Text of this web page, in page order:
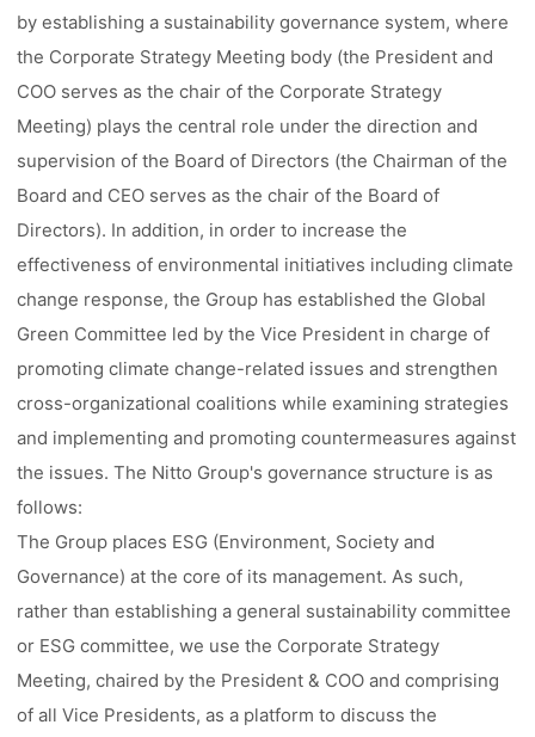
by establishing a sustainability governance system, where
the Corporate Strategy Meeting body (the President and
COO serves as the chair of the Corporate Strategy
Meeting) plays the central role under the direction and
supervision of the Board of Directors (the Chairman of the
Board and CEO serves as the chair of the Board of
Directors). In addition, in order to increase the
effectiveness of environmental initiatives including climate
change response, the Group has established the Global
Green Committee led by the Vice President in charge of
promoting climate change-related issues and strengthen
cross-organizational coalitions while examining strategies
and implementing and promoting countermeasures against
the issues. The Nitto Group's governance structure is as
follows:
The Group places ESG (Environment, Society and
Governance) at the core of its management. As such,
rather than establishing a general sustainability committee
or ESG committee, we use the Corporate Strategy
Meeting, chaired by the President & COO and comprising
of all Vice Presidents, as a platform to discuss the